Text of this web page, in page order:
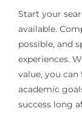
Start your
available.
possible, and
experiences.
value, you
academic
success long